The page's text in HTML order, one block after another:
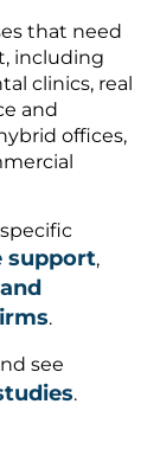
that need
including
clinics, real
and
offices,
support,
.
see
.